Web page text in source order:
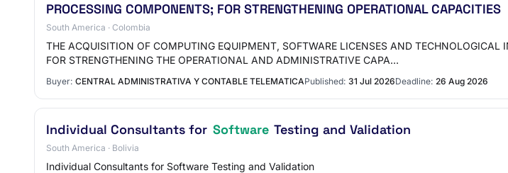
PROCESSING COMPONENTS; FOR STRENGTHENING OPERATIONAL CAPACITIES
South America · Colombia
THE ACQUISITION OF COMPUTING EQUIPMENT, SOFTWARE LICENSES AND
FOR STRENGTHENING THE OPERATIONAL AND ADMINISTRATIVE CAPA…
Buyer: CENTRAL ADMINISTRATIVA Y CONTABLE TELEMATICAPublished: 31 Jul 2026Deadline: 26 Aug 2026
Individual Consultants for Software Testing and Validation
South America · Bolivia
Individual Consultants for Software Testing and Validation